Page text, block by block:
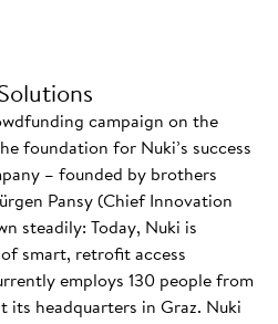
campaign on the
foundation for Nuki’s success
– founded by brothers
Pansy (Chief Innovation
steadily: Today, Nuki is
smart, retrofit access
employs 130 people from
headquarters in Graz. Nuki